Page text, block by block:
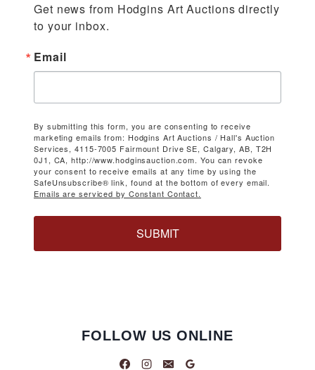
Get news from Hodgins Art Auctions directly
to your inbox.
Email
By submitting this form, you are consenting to receive
marketing emails from: Hodgins Art Auctions / Hall's Auction
Services, 4115-7005 Fairmount Drive SE, Calgary, AB, T2H
0J1, CA, http://www.hodginsauction.com. You can revoke
your consent to receive emails at any time by using the
SafeUnsubscribe® link, found at the bottom of every email.
Emails are serviced by Constant Contact.
SUBMIT
FOLLOW US ONLINE